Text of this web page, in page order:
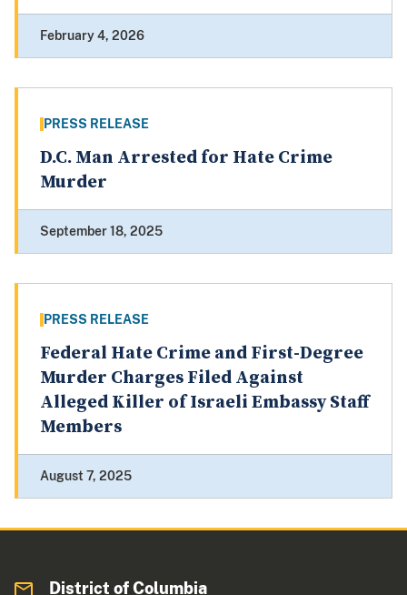
February 4, 2026
PRESS RELEASE
D.C. Man Arrested for Hate Crime
Murder
September 18, 2025
PRESS RELEASE
Federal Hate Crime and First-Degree
Murder Charges Filed Against
Alleged Killer of Israeli Embassy Staff
Members
August 7, 2025
District of Columbia